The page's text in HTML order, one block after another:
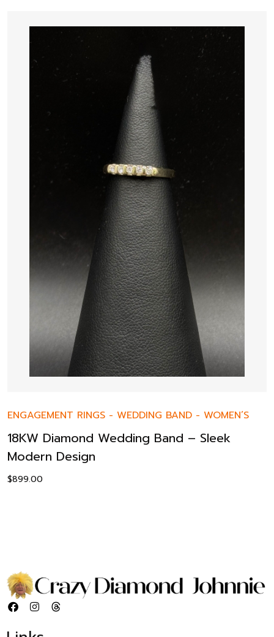
ENGAGEMENT RINGS - WEDDING BAND - WOMEN’S
18KW Diamond Wedding Band – Sleek
Modern Design
$899.00